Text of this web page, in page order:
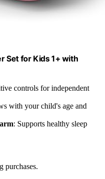
Set for Kids 1+ with
controls for independent
with your child's age and
: Supports healthy sleep
purchases.